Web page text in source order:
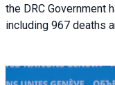
the DRC Government
including 967 deaths